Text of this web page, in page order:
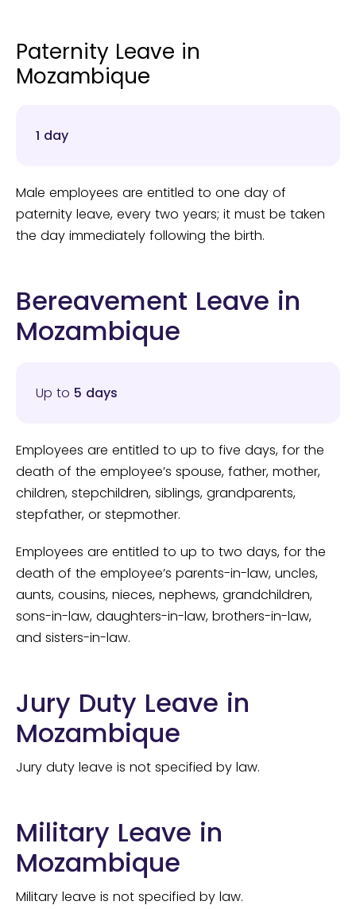
Paternity Leave in
Mozambique
1 day
Male employees are entitled to one day of
paternity leave, every two years; it must be taken
the day immediately following the birth.
Bereavement Leave in
Mozambique
Up to 5 days
Employees are entitled to up to five days, for the
death of the employee’s spouse, father, mother,
children, stepchildren, siblings, grandparents,
stepfather, or stepmother.
Employees are entitled to up to two days, for the
death of the employee’s parents-in-law, uncles,
aunts, cousins, nieces, nephews, grandchildren,
sons-in-law, daughters-in-law, brothers-in-law,
and sisters-in-law.
Jury Duty Leave in
Mozambique
Jury duty leave is not specified by law.
Military Leave in
Mozambique
Military leave is not specified by law.